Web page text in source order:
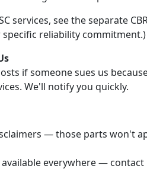
services, see the separate
reliability commitment.)
if someone sues us
We'll notify you quickly.
— those parts won't
everywhere —